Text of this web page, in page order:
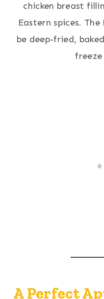
chicken breast
Eastern spices.
be deep-fried,
freeze
A Perfect